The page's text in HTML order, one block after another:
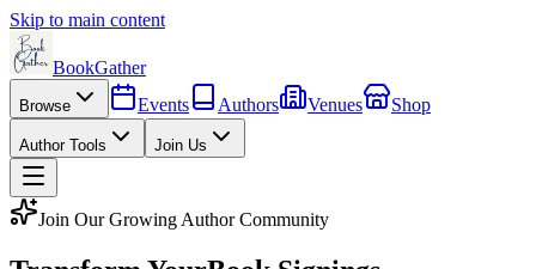
Skip to main content
BookGather
Browse Events Authors Venues Shop
Author Tools Join Us
Join Our Growing Author Community